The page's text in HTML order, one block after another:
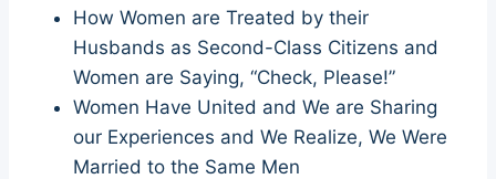
How Women are Treated by their
Husbands as Second-Class Citizens and
Women are Saying, “Check, Please!”
Women Have United and We are Sharing
our Experiences and We Realize, We Were
Married to the Same Men